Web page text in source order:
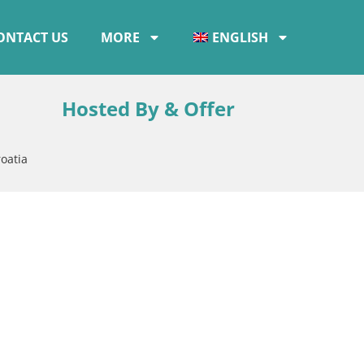
US MORE ENGLISH
Hosted By & Offer